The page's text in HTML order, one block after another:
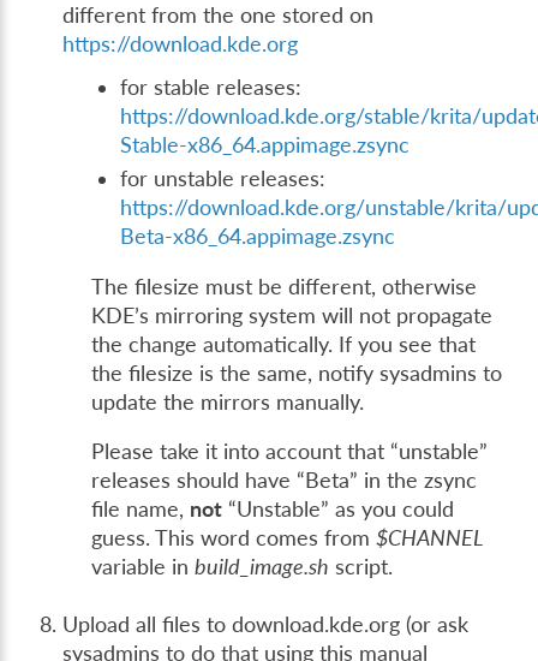
different from the one stored on
https://download.kde.org
for stable releases:
https://download.kde.org/stable/krita/
Stable-x86_64.appimage.zsync
for unstable releases:
https://download.kde.org/unstable/krita/
Beta-x86_64.appimage.zsync
The filesize must be different, otherwise
KDE’s mirroring system will not propagate
the change automatically. If you see that
the filesize is the same, notify sysadmins to
update the mirrors manually.
Please take it into account that “unstable”
releases should have “Beta” in the zsync
file name, not “Unstable” as you could
guess. This word comes from$CHANNEL
variable inbuild_image.sh script.
Upload all files to download.kde.org (or ask
sysadmins to do that using this manual